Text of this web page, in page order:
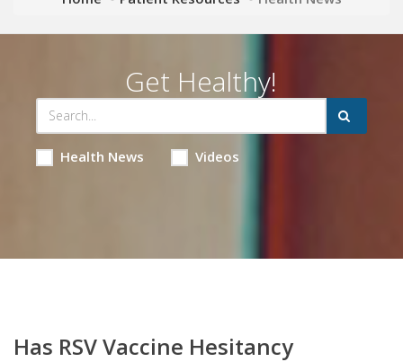
Get Healthy!
Health News Videos
Has RSV Vaccine Hesitancy